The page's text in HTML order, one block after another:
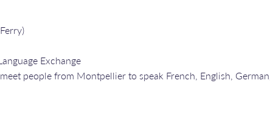
Exchange
people from Montpellier to speak French, English,